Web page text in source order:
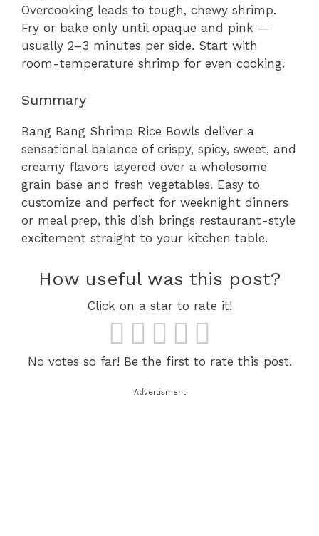
Overcooking leads to tough, chewy shrimp.
Fry or bake only until opaque and pink —
usually 2–3 minutes per side. Start with
room-temperature shrimp for even cooking.
Summary
Bang Bang Shrimp Rice Bowls deliver a
sensational balance of crispy, spicy, sweet, and
creamy flavors layered over a wholesome
grain base and fresh vegetables. Easy to
customize and perfect for weeknight dinners
or meal prep, this dish brings restaurant-style
excitement straight to your kitchen table.
How useful was this post?
Click on a star to rate it!
No votes so far! Be the first to rate this post.
Advertisment